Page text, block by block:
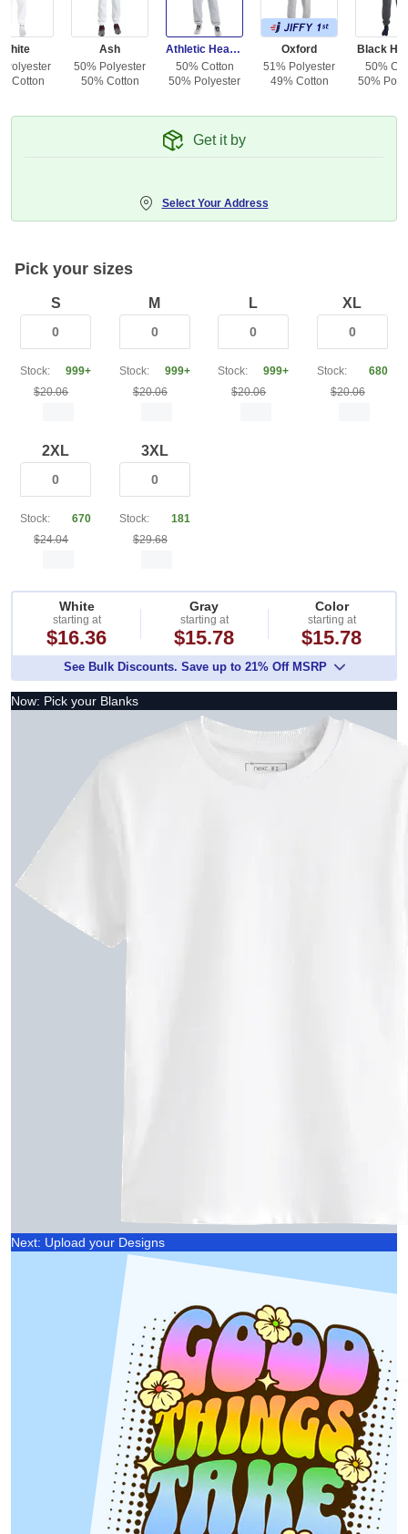
White
Polyester
Cotton
Ash
50% Polyester
50% Cotton
Athletic Heather
50% Cotton
50% Polyester
Oxford
51% Polyester
49% Cotton
Black
50%
50%
Get it by
Select Your Address
Pick your sizes
S
Stock:
999+
$20.06
M
Stock:
999+
$20.06
L
Stock:
999+
$20.06
XL
Stock:
680
$20.06
2XL
Stock:
670
$24.04
3XL
Stock:
181
$29.68
White
starting at
$16.36
Gray
starting at
$15.78
Color
starting at
$15.78
See Bulk Discounts. Save up to 21% Off MSRP
Now: Pick your Blanks
Next: Upload your Designs